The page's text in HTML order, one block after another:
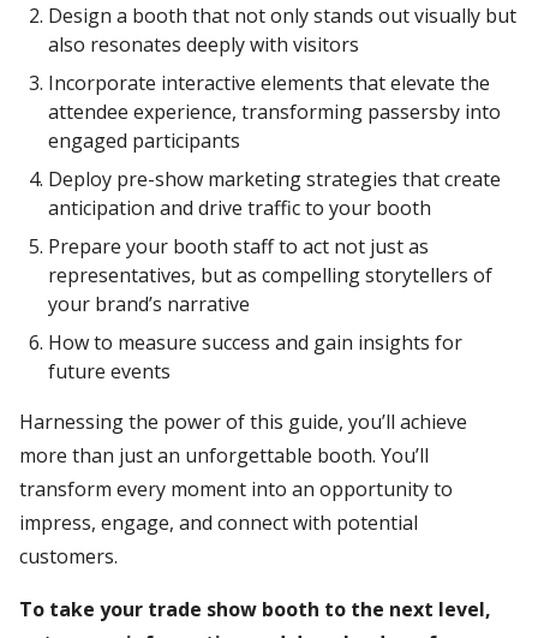
Design a booth that not only stands out visually but
also resonates deeply with visitors
Incorporate interactive elements that elevate the
attendee experience, transforming passersby into
engaged participants
Deploy pre-show marketing strategies that create
anticipation and drive traffic to your booth
Prepare your booth staff to act not just as
representatives, but as compelling storytellers of
your brand’s narrative
How to measure success and gain insights for
future events
Harnessing the power of this guide, you’ll achieve
more than just an unforgettable booth. You’ll
transform every moment into an opportunity to
impress, engage, and connect with potential
customers.
To take your trade show booth to the next level,